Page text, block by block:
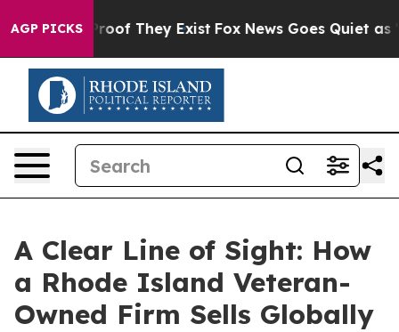
AGP PICKS
no Proof They Exist Fox News Goes Quiet as
A Clear Line of Sight: How
a Rhode Island Veteran-
Owned Firm Sells Globally